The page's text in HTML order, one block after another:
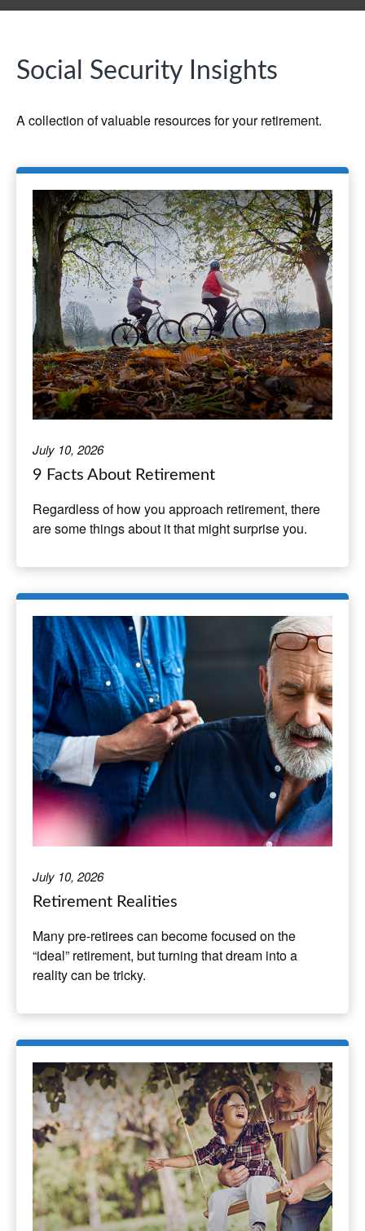
Social Security Insights
A collection of valuable resources for your retirement.
July 10, 2026
9 Facts About Retirement
Regardless of how you approach retirement, there
are some things about it that might surprise you.
July 10, 2026
Retirement Realities
Many pre-retirees can become focused on the
“ideal” retirement, but turning that dream into a
reality can be tricky.